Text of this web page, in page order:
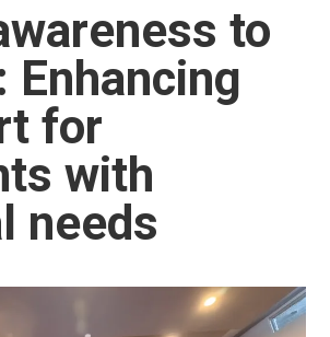
to
Enhancing
for
with
needs